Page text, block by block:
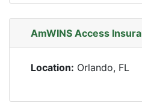
AmWINS Access
Location: Orlando, FL